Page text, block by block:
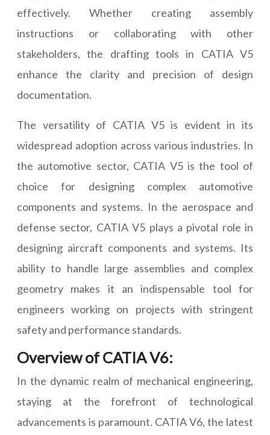
effectively. Whether creating assembly
instructions or collaborating with other
stakeholders, the drafting tools in CATIA V5
enhance the clarity and precision of design
documentation.
The versatility of CATIA V5 is evident in its
widespread adoption across various industries. In
the automotive sector, CATIA V5 is the tool of
choice for designing complex automotive
components and systems. In the aerospace and
defense sector, CATIA V5 plays a pivotal role in
designing aircraft components and systems. Its
ability to handle large assemblies and complex
geometry makes it an indispensable tool for
engineers working on projects with stringent
safety and performance standards.
Overview of CATIA V6:
In the dynamic realm of mechanical engineering,
staying at the forefront of technological
advancements is paramount. CATIA V6, the latest